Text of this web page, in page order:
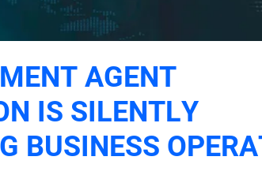
AGENT
IS SILENTLY
BUSINESS